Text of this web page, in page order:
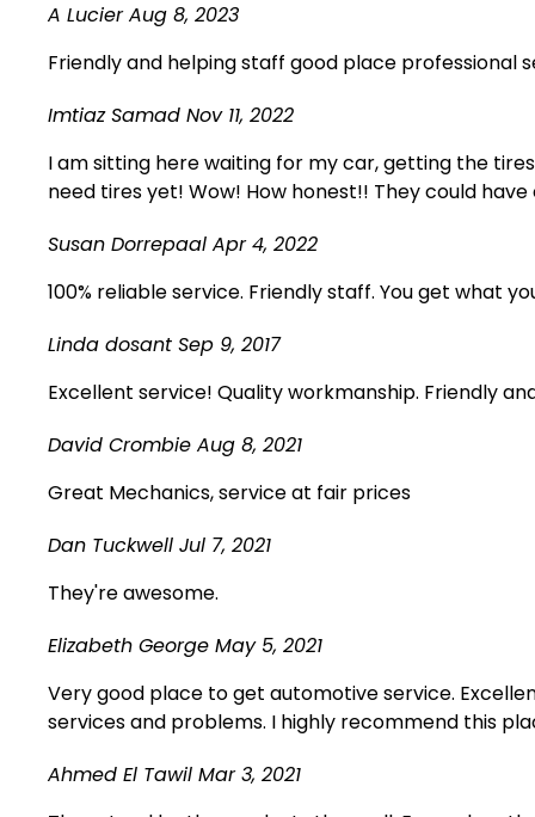
A LucierAug 8, 2023
Friendly and helping staff good place professional
Imtiaz Samad Nov 11, 2022
I am sitting here waiting for my car, getting the
need tires yet! Wow! How honest!! They could
Susan Dorrepaal Apr 4, 2022
100% reliable service. Friendly staff. You get what
Linda dosant Sep 9, 2017
Excellent service! Quality workmanship. Friendly
David Crombie Aug 8, 2021
Great Mechanics, service at fair prices
Dan Tuckwell Jul 7, 2021
They're awesome.
Elizabeth George May 5, 2021
Very good place to get automotive service.
services and problems. I highly recommend this
Ahmed El Tawil Mar 3, 2021